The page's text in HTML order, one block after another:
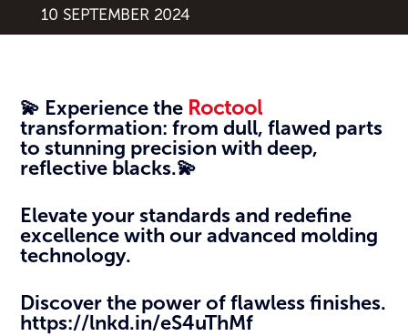
10 SEPTEMBER 2024
💫 Experience the Roctool
transformation: from dull, flawed parts
to stunning precision with deep,
reflective blacks.💫
Elevate your standards and redefine
excellence with our advanced molding
technology.
Discover the power of flawless finishes.
https://lnkd.in/eS4uThMf